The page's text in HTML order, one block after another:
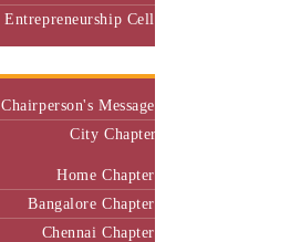
Entrepreneurship Cell
Chairperson's Message
City Chapter
Home Chapter
Bangalore Chapter
Chennai Chapter